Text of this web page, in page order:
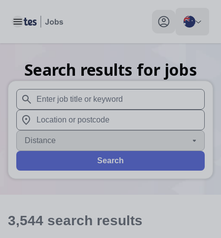
Toggle main menu My profile toggle
Search results for jobs
When autosuggest results are available use up and
When autocomplete results are available use up and
Distance
Search
3,544 search results